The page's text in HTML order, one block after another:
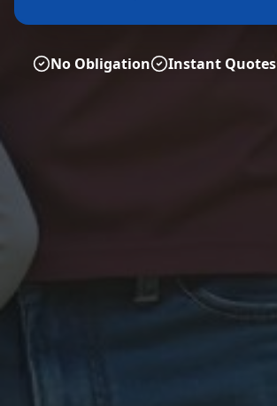
No Obligation Instant Quotes